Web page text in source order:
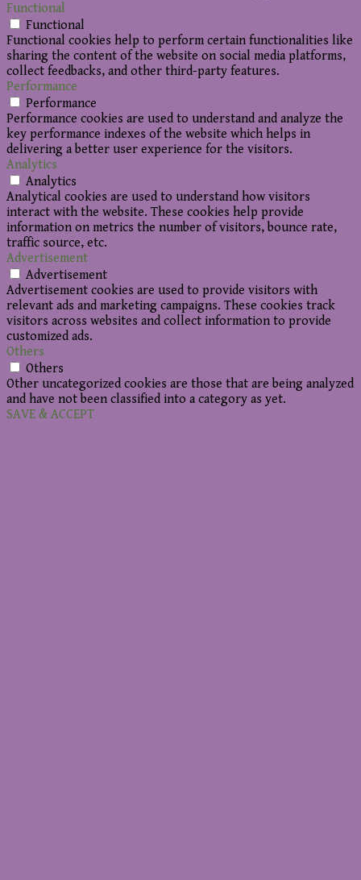
Functional
Functional
Functional cookies help to perform certain functionalities like
sharing the content of the website on social media platforms,
collect feedbacks, and other third-party features.
Performance
Performance
Performance cookies are used to understand and analyze the
key performance indexes of the website which helps in
delivering a better user experience for the visitors.
Analytics
Analytics
Analytical cookies are used to understand how visitors
interact with the website. These cookies help provide
information on metrics the number of visitors, bounce rate,
traffic source, etc.
Advertisement
Advertisement
Advertisement cookies are used to provide visitors with
relevant ads and marketing campaigns. These cookies track
visitors across websites and collect information to provide
customized ads.
Others
Others
Other uncategorized cookies are those that are being analyzed
and have not been classified into a category as yet.
SAVE & ACCEPT